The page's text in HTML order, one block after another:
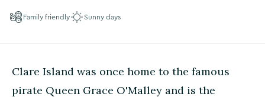
Family friendly Sunny days
Clare Island was once home to the famous
pirate Queen Grace O'Malley and is the